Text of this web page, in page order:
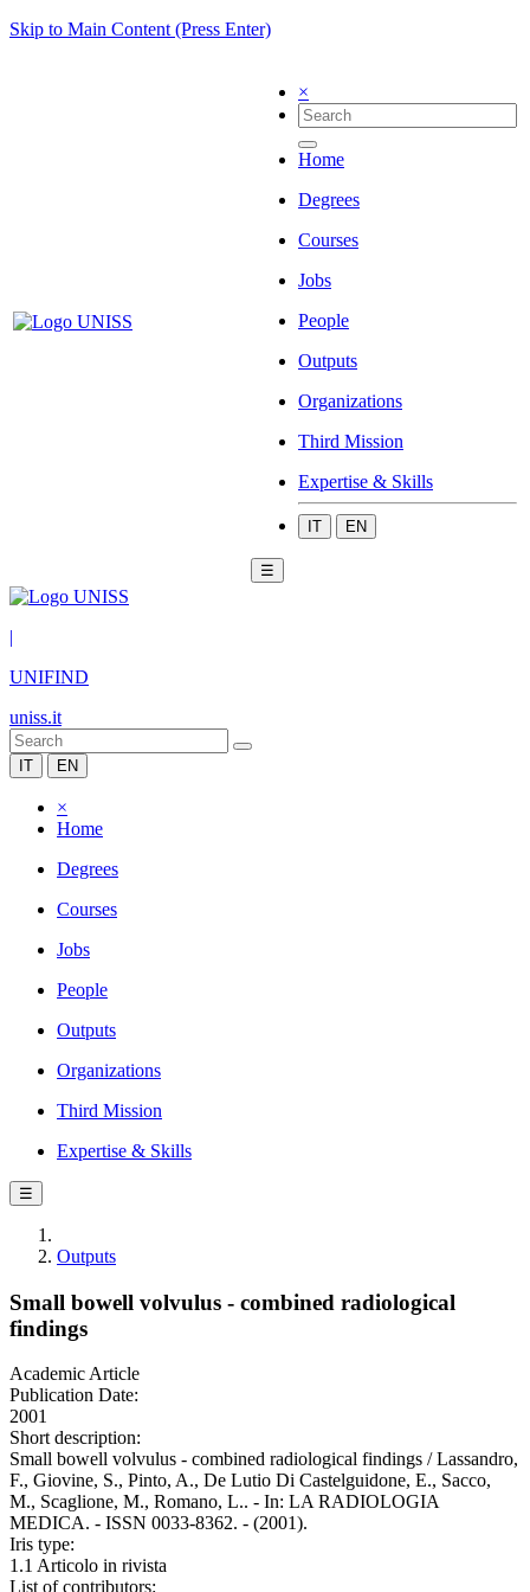
Skip to Main Content (Press Enter)
×
Home
Degrees
Courses
Jobs
People
Outputs
Organizations
Third Mission
Expertise & Skills
IT EN
☰
|
UNIFIND
uniss.it
IT EN
×
Home
Degrees
Courses
Jobs
People
Outputs
Organizations
Third Mission
Expertise & Skills
☰
Outputs
Small bowell volvulus - combined radiological
findings
Academic Article
Publication Date:
2001
Short description:
Small bowell volvulus - combined radiological findings / Lassandro,
F., Giovine, S., Pinto, A., De Lutio Di Castelguidone, E., Sacco,
M., Scaglione, M., Romano, L.. - In: LA RADIOLOGIA
MEDICA. - ISSN 0033-8362. - (2001).
Iris type:
1.1 Articolo in rivista
List of contributors: